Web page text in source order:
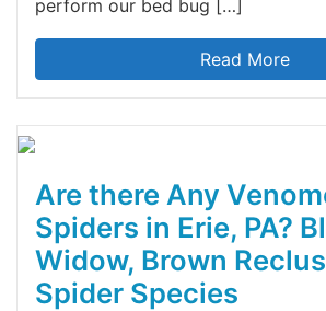
perform our bed bug […]
Read More
Are there Any
Spiders in Erie, PA?
Widow, Brown
Spider Species